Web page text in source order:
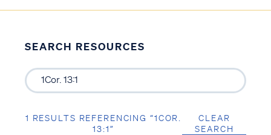
SEARCH RESOURCES
1 RESULTS REFERENCING “1COR.
13:1”
CLEAR
SEARCH